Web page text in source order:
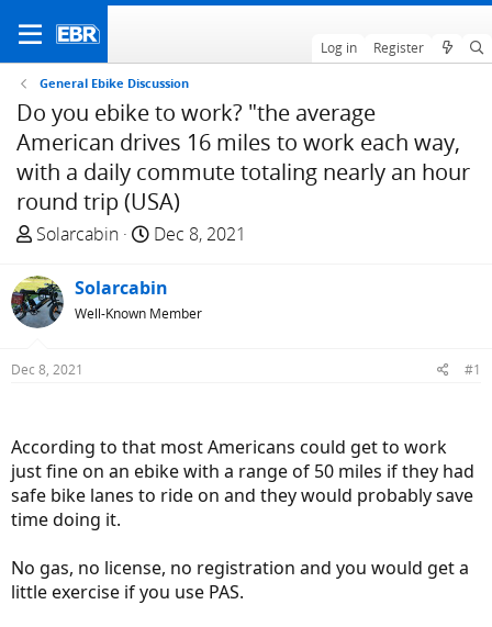
Log in Register
General Ebike Discussion
Do you ebike to work? "the average
American drives 16 miles to work each way,
with a daily commute totaling nearly an hour
round trip (USA)
T
r
e
a
s
r
t
e
r
Solarcabin
S
a
r
Dec 8, 2021
Solarcabin
Well-Known Member
Dec 8, 2021 #1
According to that most Americans could get to work
just fine on an ebike with a range of 50 miles if they had
safe bike lanes to ride on and they would probably save
time doing it.
No gas, no license, no registration and you would get a
little exercise if you use PAS.